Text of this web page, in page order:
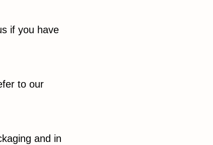
if you have
to our
and in